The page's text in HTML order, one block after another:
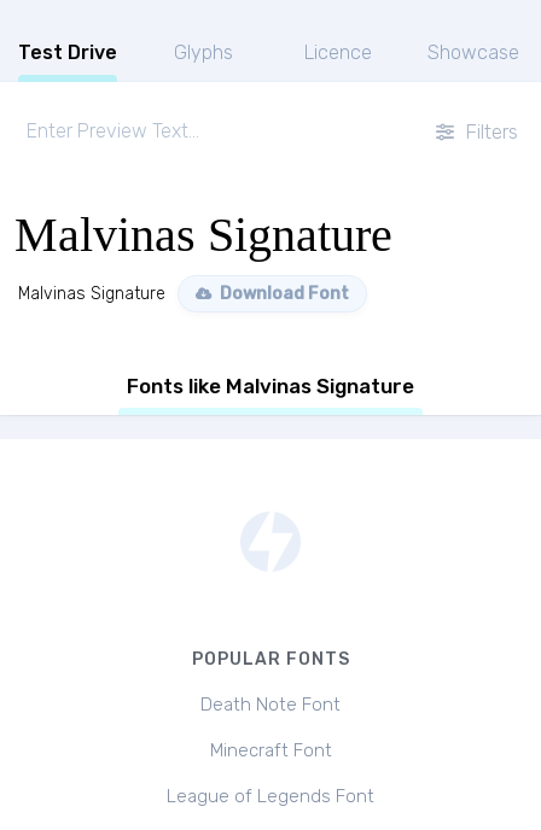
Test Drive Glyphs Licence Showcase
Filters
Malvinas Signature
Malvinas Signature Download Font
Fonts like Malvinas Signature
POPULAR FONTS
Death Note Font
Minecraft Font
League of Legends Font